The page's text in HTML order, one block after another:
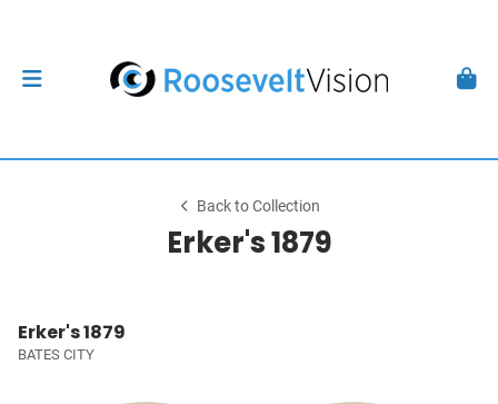
Back to Collection
Erker's 1879
Erker's 1879
BATES CITY